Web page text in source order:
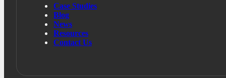
Case Studies
Blog
News
Resources
Contact Us